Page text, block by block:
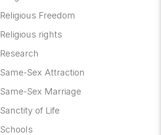
Religious Freedom
Religious rights
Research
Same-Sex Attraction
Same-Sex Marriage
Sanctity of Life
Schools